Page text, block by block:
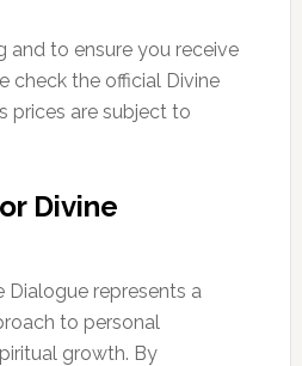
and to ensure you receive
check the official Divine
prices are subject to
Divine
Dialogue represents a
to personal
growth. By